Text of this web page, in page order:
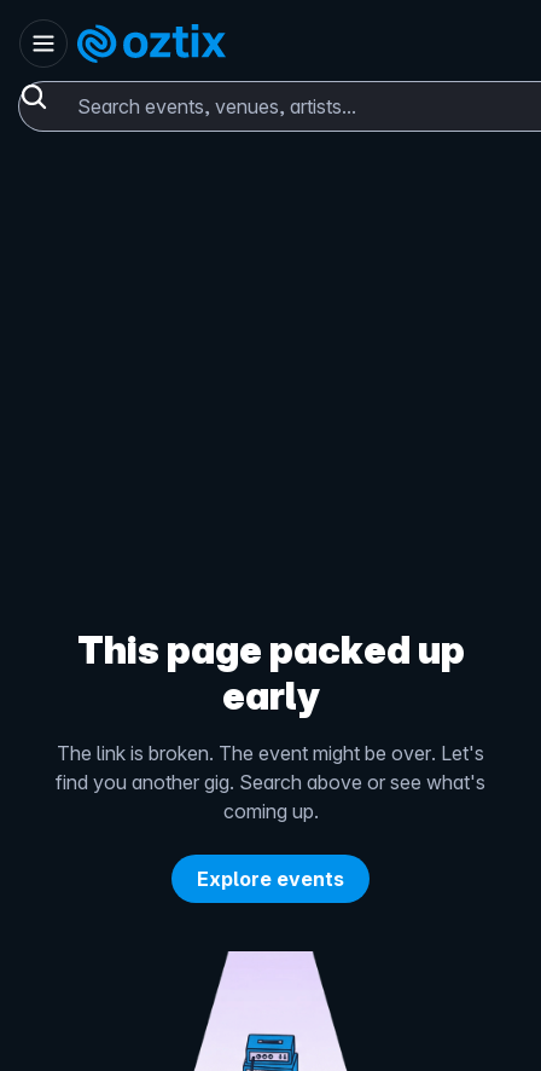
Skip to content
Set location
Oztix home
Search events, venues, artists...
This page packed up
early
The link is broken. The event might be over. Let's
find you another gig. Search above or see what's
coming up.
Explore events